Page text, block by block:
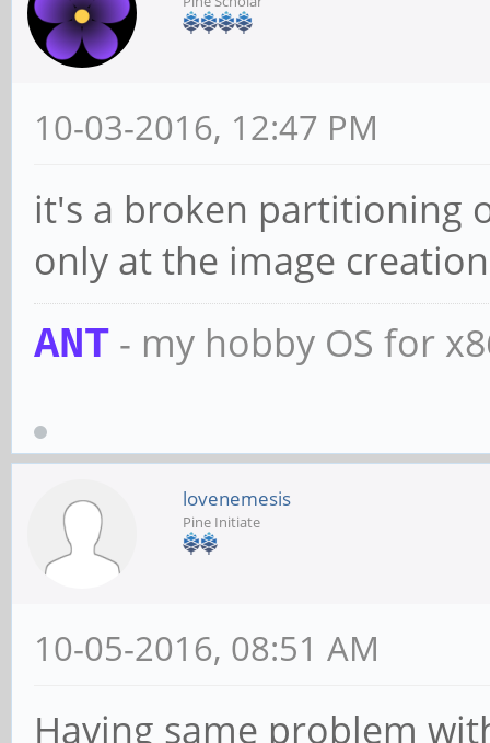
10-03-2016, 12:47 PM
it's a broken partitioning
only at the image
ANT - my hobby OS for
lovenemesis
Pine Initiate
10-05-2016, 08:51 AM
Having same problem